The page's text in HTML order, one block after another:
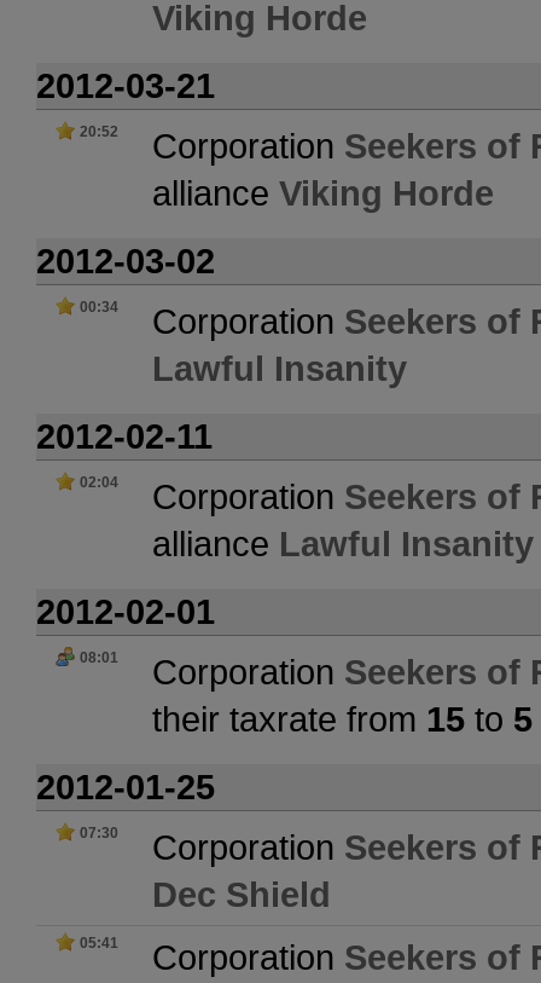
Viking Horde
2012-03-21
20:52 Corporation Seekers of
alliance Viking Horde
2012-03-02
00:34 Corporation Seekers of
Lawful Insanity
2012-02-11
02:04 Corporation Seekers of
alliance Lawful Insanity
2012-02-01
08:01 Corporation Seekers of
their taxrate from 15 to 5
2012-01-25
07:30 Corporation Seekers of
Dec Shield
05:41 Corporation Seekers of